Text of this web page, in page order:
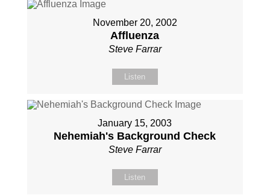
November 20, 2002
Affluenza
Steve Farrar
Listen
January 15, 2003
Nehemiah's Background Check
Steve Farrar
Listen